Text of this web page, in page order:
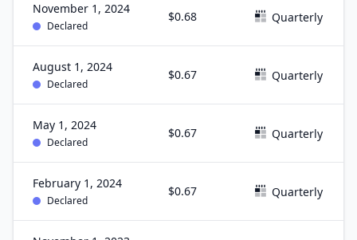
November 1, 2024
Declared
$0.68 Quarterly
August 1, 2024
Declared
$0.67 Quarterly
May 1, 2024
Declared
$0.67 Quarterly
February 1, 2024
Declared
$0.67 Quarterly